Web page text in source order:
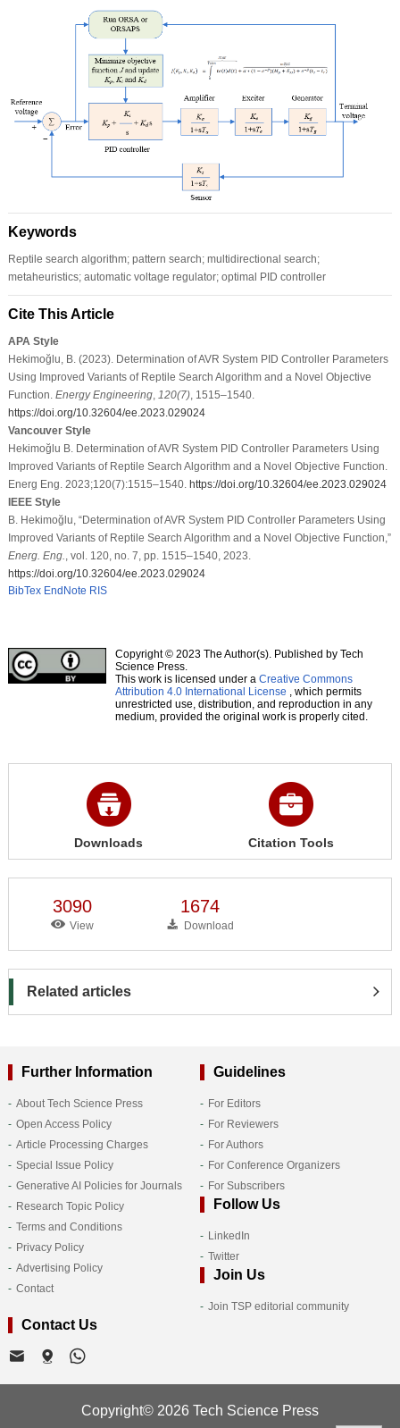
Keywords
Reptile search algorithm; pattern search; multidirectional search;
metaheuristics; automatic voltage regulator; optimal PID controller
Cite This Article
APA Style
Hekimoğlu, B. (2023). Determination of AVR System PID Controller Parameters
Using Improved Variants of Reptile Search Algorithm and a Novel Objective
Function. Energy Engineering, 120(7), 1515–1540.
https://doi.org/10.32604/ee.2023.029024
Vancouver Style
Hekimoğlu B. Determination of AVR System PID Controller Parameters Using
Improved Variants of Reptile Search Algorithm and a Novel Objective Function.
Energ Eng. 2023;120(7):1515–1540. https://doi.org/10.32604/ee.2023.029024
IEEE Style
B. Hekimoğlu, “Determination of AVR System PID Controller Parameters Using
Improved Variants of Reptile Search Algorithm and a Novel Objective Function,”
Energ. Eng., vol. 120, no. 7, pp. 1515–1540, 2023.
https://doi.org/10.32604/ee.2023.029024
BibTex EndNote RIS
Copyright © 2023 The Author(s). Published by Tech
Science Press.
This work is licensed under a Creative Commons
Attribution 4.0 International License , which permits
unrestricted use, distribution, and reproduction in any
medium, provided the original work is properly cited.
Downloads Citation Tools
3090
View
1674
Download
Related articles
Further Information
About Tech Science Press
Open Access Policy
Article Processing Charges
Special Issue Policy
Generative AI Policies for Journals
Research Topic Policy
Terms and Conditions
Privacy Policy
Advertising Policy
Contact
Guidelines
For Editors
For Reviewers
For Authors
For Conference Organizers
For Subscribers
Follow Us
LinkedIn
Twitter
Join Us
Join TSP editorial community
Contact Us
Copyright© 2026 Tech Science Press